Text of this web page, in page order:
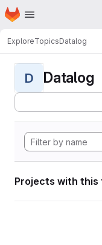
Skip to main content
Homepage
ExploreTopicsDatalog
D Datalog
Projects with this